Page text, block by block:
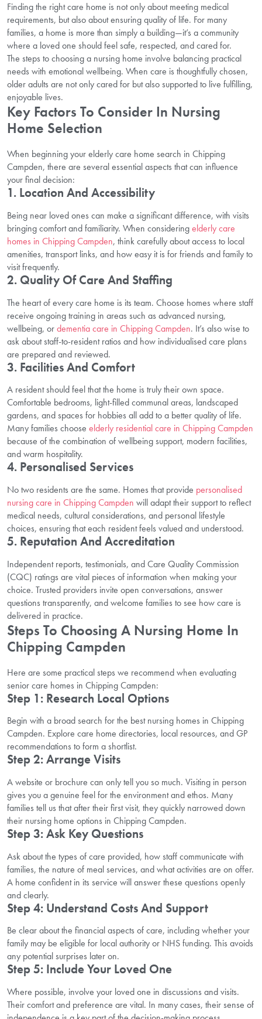
Finding the right care home is not only about meeting medical
requirements, but also about ensuring quality of life. For many
families, a home is more than simply a building—it’s a community
where a loved one should feel safe, respected, and cared for.
The steps to choosing a nursing home involve balancing practical
needs with emotional wellbeing. When care is thoughtfully chosen,
older adults are not only cared for but also supported to live fulfilling,
enjoyable lives.
Key Factors To Consider In Nursing
Home Selection
When beginning your elderly care home search in Chipping
Campden, there are several essential aspects that can influence
your final decision:
1. Location And Accessibility
Being near loved ones can make a significant difference, with visits
bringing comfort and familiarity. When consideringelderly care
homes in Chipping Campden, think carefully about access to local
amenities, transport links, and how easy it is for friends and family to
visit frequently.
2. Quality Of Care And Staffing
The heart of every care home is its team. Choose homes where staff
receive ongoing training in areas such as advanced nursing,
wellbeing, ordementia care in Chipping Campden. It’s also wise to
ask about staff-to-resident ratios and how individualised care plans
are prepared and reviewed.
3. Facilities And Comfort
A resident should feel that the home is truly their own space.
Comfortable bedrooms, light-filled communal areas, landscaped
gardens, and spaces for hobbies all add to a better quality of life.
Many families choose elderly residential care in Chipping Campden
because of the combination of wellbeing support, modern facilities,
and warm hospitality.
4. Personalised Services
No two residents are the same. Homes that provide personalised
nursing care in Chipping Campden will adapt their support to reflect
medical needs, cultural considerations, and personal lifestyle
choices, ensuring that each resident feels valued and understood.
5. Reputation And Accreditation
Independent reports, testimonials, and Care Quality Commission
(CQC) ratings are vital pieces of information when making your
choice. Trusted providers invite open conversations, answer
questions transparently, and welcome families to see how care is
delivered in practice.
Steps To Choosing A Nursing Home In
Chipping Campden
Here are some practical steps we recommend when evaluating
senior care homes in Chipping Campden:
Step 1: Research Local Options
Begin with a broad search for the best nursing homes in Chipping
Campden. Explore care home directories, local resources, and GP
recommendations to form a shortlist.
Step 2: Arrange Visits
A website or brochure can only tell you so much. Visiting in person
gives you a genuine feel for the environment and ethos. Many
families tell us that after their first visit, they quickly narrowed down
their nursing home options in Chipping Campden.
Step 3: Ask Key Questions
Ask about the types of care provided, how staff communicate with
families, the nature of meal services, and what activities are on offer.
A home confident in its service will answer these questions openly
and clearly.
Step 4: Understand Costs And Support
Be clear about the financial aspects of care, including whether your
family may be eligible for local authority or NHS funding. This avoids
any potential surprises later on.
Step 5: Include Your Loved One
Where possible, involve your loved one in discussions and visits.
Their comfort and preference are vital. In many cases, their sense of